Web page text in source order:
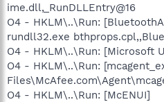
ime.dll,_RunDLLEntry@16
O4 - HKLM\..\Run:
rundll32.exe
O4 - HKLM\..\Run: [Microsoft
O4 - HKLM\..\Run:
O4 - HKLM\..\Run: [McENUI]